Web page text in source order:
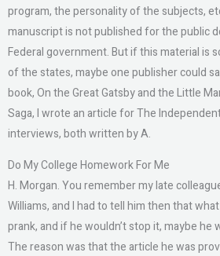
program, the personality of the subjects,
manuscript is not published for the public
Federal government. But if this material is
of the states, maybe one publisher could
book, On the Great Gatsby and the Little
Saga, I wrote an article for The
interviews, both written by A.
Do My College Homework For Me
H. Morgan. You remember my late
Williams, and I had to tell him then that
prank, and if he wouldn’t stop it, maybe he
The reason was that the article he was